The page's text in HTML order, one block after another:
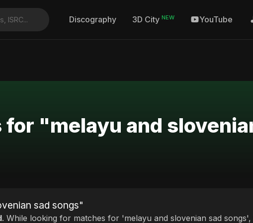
Discography 3D City NEW YouTube
for "melayu and
sad songs"
. While looking for matches for 'melayu and slovenian sad